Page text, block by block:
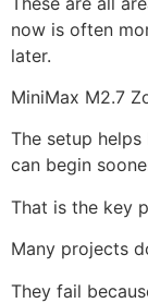
now is often
later.
MiniMax M2.7
The setup
can begin
That is the key
Many projects
They fail